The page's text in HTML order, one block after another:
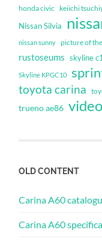
honda civic keiichi
Nissan Silvia
nissan sunny picture of
rustoseums skyline
Skyline KPGC10
toyota carina
trueno ae86 video
OLD CONTENT
Carina A60
Carina A60